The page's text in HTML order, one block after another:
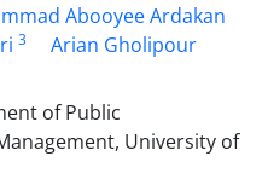
Abooyee Ardakan
3 Arian Gholipour
of Public
University of